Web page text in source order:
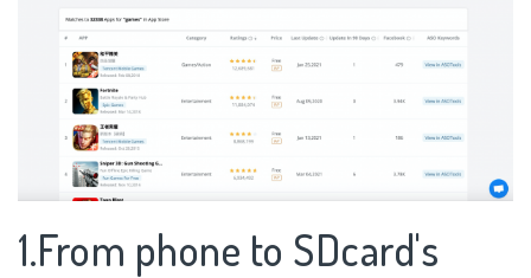
1.From phone to SDcard's